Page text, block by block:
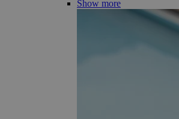
Show more